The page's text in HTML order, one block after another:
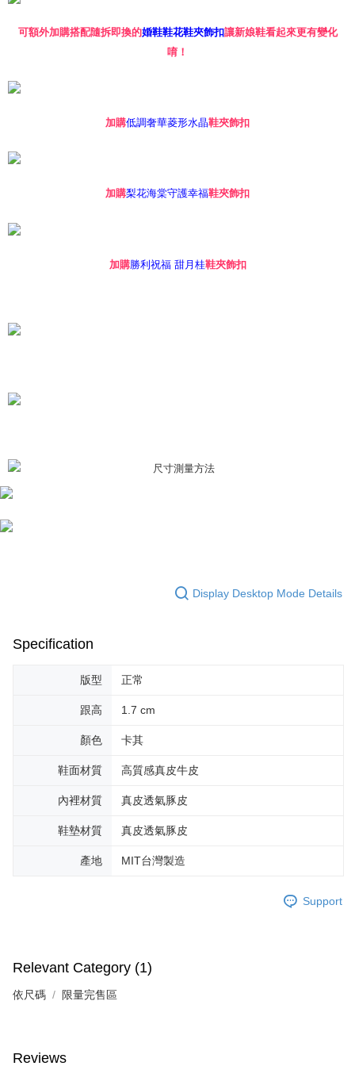
If you have any questions regarding the payment status or refund
requests after payment, please contact the "AFTEE Buy Now Pay Later
【Important Notes】
When using the "AFTEE Buy Now Pay Later" service provided by Net
Protections Inc., you may need to provide personal information within the
related to the transaction will be transferred to Net Protections Inc.
https://aftee.tw/terms/#terms3
Users who are minors must obtain consent from their legal guardian or
responsible for any losses incurred without proper consent.
determined based on individual account conditions and subject to real-
time review by the company. If there is still an insufficient credit limit, users
is strictly prohibited. In case of malicious use, Net Protections Inc.
可額外加購搭配隨拆即換的婚鞋鞋花鞋夾飾扣讓新娘鞋看起來更有變化
唷！
加購低調奢華菱形水晶鞋夾飾扣
加購梨花海棠守護幸福鞋夾飾扣
加購勝利祝福 甜月桂鞋夾飾扣
Display Desktop Mode Details
Specification
版型 正常
跟高 1.7 cm
顏色 卡其
鞋面材質 高質感真皮牛皮
內裡材質 真皮透氣豚皮
鞋墊材質 真皮透氣豚皮
產地 MIT台灣製造
Support
Relevant Category (1)
依尺碼 限量完售區
Reviews